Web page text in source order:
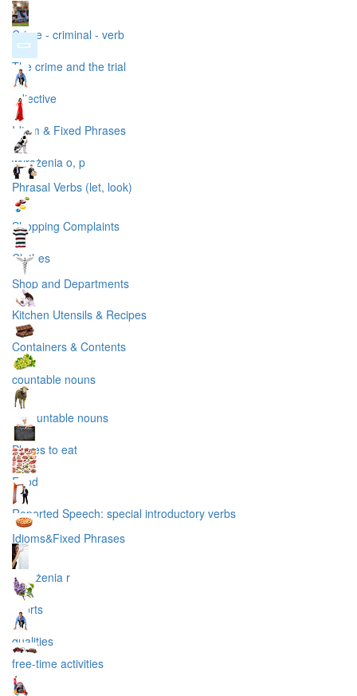
Crime - criminal - verb
The crime and the trial
adjective
Idiom & Fixed Phrases
wyrażenia o, p
Phrasal Verbs (let, look)
Shopping Complaints
Clothes
Shop and Departments
Kitchen Utensils & Recipes
Containers & Contents
countable nouns
uncountable nouns
Places to eat
Food
Reported Speech: special introductory verbs
Idioms&Fixed Phrases
wyrażenia r
sports
qualities
free-time activities